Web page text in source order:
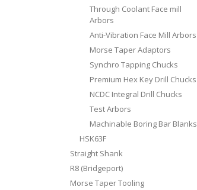
Through Coolant Face mill
Arbors
Anti-Vibration Face Mill Arbors
Morse Taper Adaptors
Synchro Tapping Chucks
Premium Hex Key Drill Chucks
NCDC Integral Drill Chucks
Test Arbors
Machinable Boring Bar Blanks
HSK63F
Straight Shank
R8 (Bridgeport)
Morse Taper Tooling